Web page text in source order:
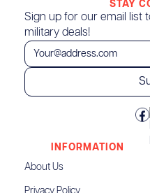
STAY
Sign up for our email list
military deals!
INFORMATION
About Us
Privacy Policy